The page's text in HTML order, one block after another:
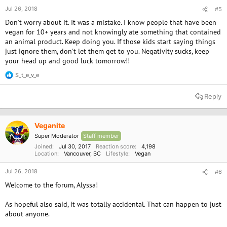
Jul 26, 2018 #5
Don't worry about it. It was a mistake. I know people that have been
vegan for 10+ years and not knowingly ate something that contained
an animal product. Keep doing you. If those kids start saying things
just ignore them, don't let them get to you. Negativity sucks, keep
your head up and good luck tomorrow!!
R
e
t
n
s
S_t_e_v_e
Reply
Veganite
Super Moderator Staff member
Joined
Jul 30, 2017 Reaction score
4,198
Location
Vancouver, BC Lifestyle Vegan
Jul 26, 2018 #6
Welcome to the forum, Alyssa!
As hopeful also said, it was totally accidental. That can happen to just
about anyone.